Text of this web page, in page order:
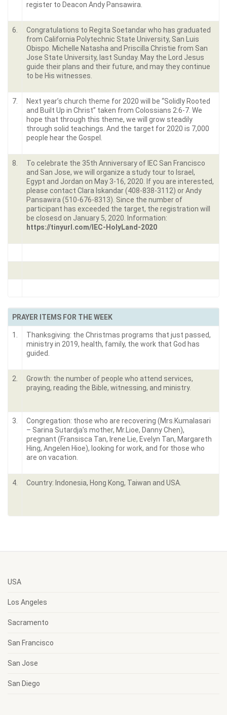
register to Deacon Andy Pansawira.
6.
Congratulations to Regita Soetandar who has graduated
from California Polytechnic State University, San Luis
Obispo. Michelle Natasha and Priscilla Christie from San
Jose State University, last Sunday. May the Lord Jesus
guide their plans and their future, and may they continue
to be His witnesses.
7.
Next year’s church theme for 2020 will be “Solidly Rooted
and Built Up in Christ” taken from Colossians 2:6-7. We
hope that through this theme, we will grow steadily
through solid teachings. And the target for 2020 is 7,000
people hear the Gospel.
8.
To celebrate the 35th Anniversary of IEC San Francisco
and San Jose, we will organize a study tour to Israel,
Egypt and Jordan on May 3-16, 2020. If you are interested,
please contact Clara Iskandar (408-838-3112) or Andy
Pansawira (510-676-8313). Since the number of
participant has exceeded the target, the registration will
be closesd on January 5, 2020. Information:
https://tinyurl.com/IEC-HolyLand-2020
PRAYER ITEMS FOR THE WEEK
1.
Thanksgiving: the Christmas programs that just passed,
ministry in 2019, health, family, the work that God has
guided.
2.
Growth: the number of people who attend services,
praying, reading the Bible, witnessing, and ministry.
3.
Congregation: those who are recovering (Mrs.Kumalasari
– Sarina Sutardja’s mother, Mr.Lioe, Danny Chen),
pregnant (Fransisca Tan, Irene Lie, Evelyn Tan, Margareth
Hing, Angelen Hioe), looking for work, and for those who
are on vacation.
4. Country: Indonesia, Hong Kong, Taiwan and USA.
USA
Los Angeles
Sacramento
San Francisco
San Jose
San Diego